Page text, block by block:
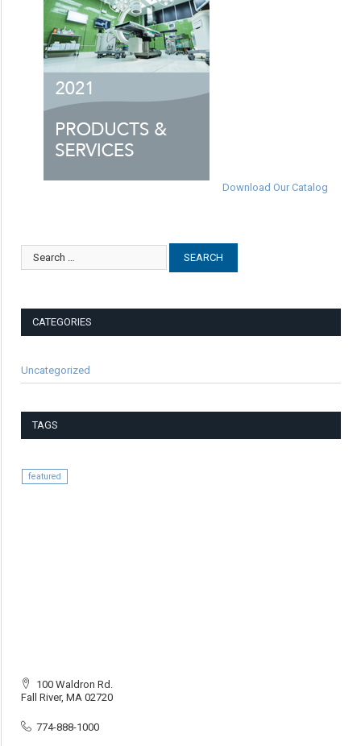
Download Our Catalog
CATEGORIES
Uncategorized
TAGS
featured
100 Waldron Rd.
Fall River, MA 02720
774-888-1000